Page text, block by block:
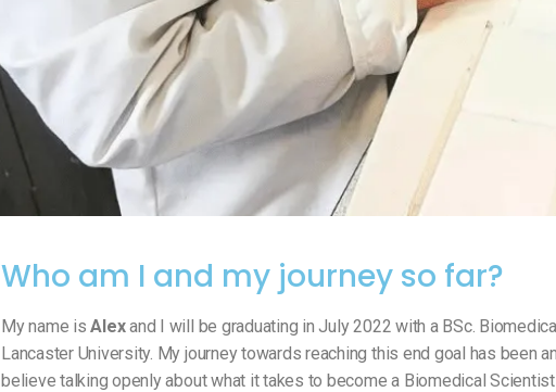
Who am I and my journey so far?
My name isAlexand I will be graduating in July 2022 with a BSc.
Lancaster University. My journey towards reaching this end goal has been
believe talking openly about what it takes to become a Biomedical